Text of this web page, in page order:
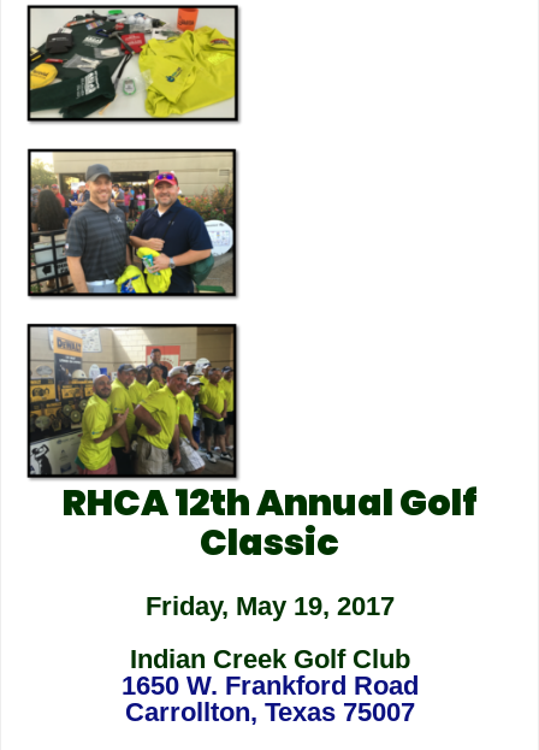
RHCA 12th Annual Golf
Classic
Friday, May 19, 2017
Indian Creek Golf Club
1650 W. Frankford Road
Carrollton, Texas 75007